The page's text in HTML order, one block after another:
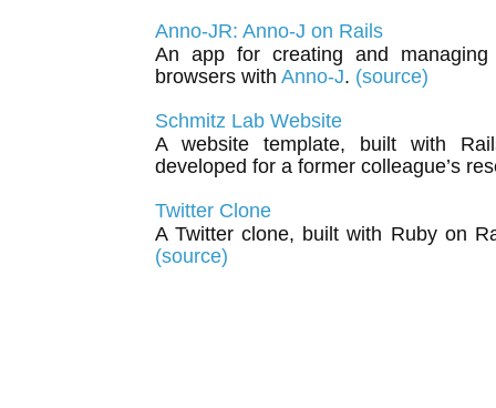
Anno-JR: Anno-J on Rails
An app for creating and managing
browsers with Anno-J. (source)
Schmitz Lab Website
A website template, built with
developed for a former colleague’s
Twitter Clone
A Twitter clone, built with Ruby on
(source)